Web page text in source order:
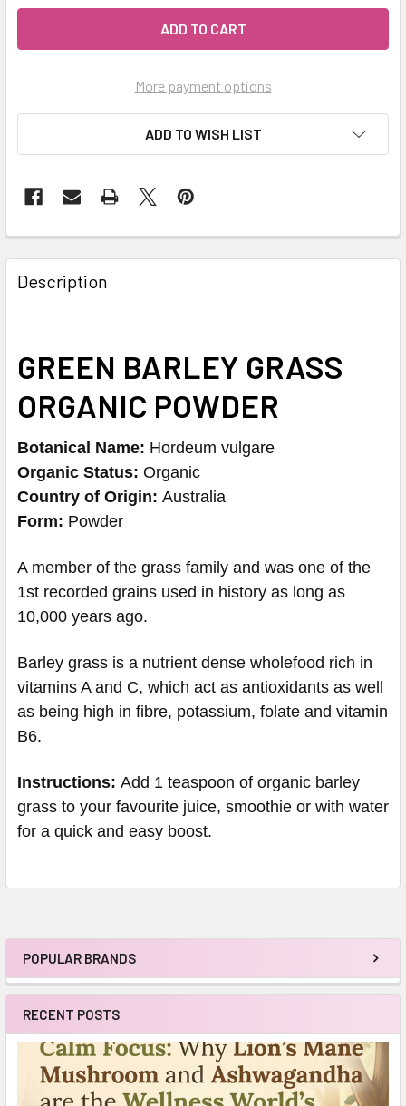
Sidebar
POPULAR BRANDS
RECENT POSTS
More payment options
ADD TO WISH LIST
Description
GREEN BARLEY GRASS
ORGANIC POWDER
Botanical Name: Hordeum vulgare
Organic Status: Organic
Country of Origin: Australia
Form: Powder
A member of the grass family and was one of the
1st recorded grains used in history as long as
10,000 years ago.
Barley grass is a nutrient dense wholefood rich in
vitamins A and C, which act as antioxidants as well
as being high in fibre, potassium, folate and vitamin
B6.
Instructions: Add 1 teaspoon of organic barley
grass to your favourite juice, smoothie or with water
for a quick and easy boost.